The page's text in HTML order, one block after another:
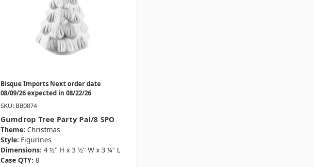
Bisque Imports Next order date
08/09/26 expected in 08/22/26
SKU: BB0874
Gumdrop Tree Party Pal/8 SPO
Theme: Christmas
Style: Figurines
Dimensions: 4 ½" H x 3 ½" W x 3 ¼" L
Case QTY: 8